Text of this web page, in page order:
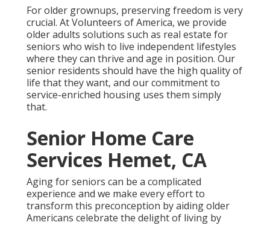
For older grownups, preserving freedom is very
crucial. At Volunteers of America, we provide
older adults solutions such as real estate for
seniors who wish to live independent lifestyles
where they can thrive and age in position. Our
senior residents should have the high quality of
life that they want, and our commitment to
service-enriched housing uses them simply
that.
Senior Home Care
Services Hemet, CA
Aging for seniors can be a complicated
experience and we make every effort to
transform this preconception by aiding older
Americans celebrate the delight of living by